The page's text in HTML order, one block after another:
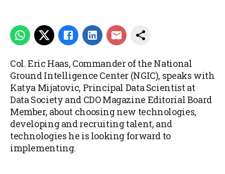
Col. Eric Haas, Commander of the National
Ground Intelligence Center (NGIC), speaks with
Katya Mijatovic, Principal Data Scientist at
Data Society and CDO Magazine Editorial Board
Member, about choosing new technologies,
developing and recruiting talent, and
technologies he is looking forward to
implementing.